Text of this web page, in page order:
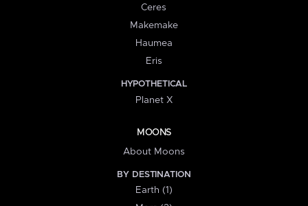
Ceres
Makemake
Haumea
Eris
HYPOTHETICAL
Planet X
MOONS
About Moons
BY DESTINATION
Earth (1)